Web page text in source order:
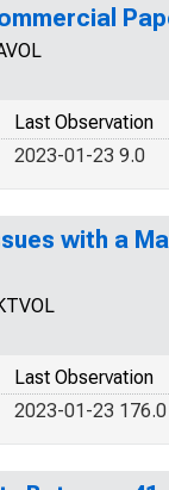
Last Observation
2023-01-23 9.0
with a
Last Observation
2023-01-23 176.0